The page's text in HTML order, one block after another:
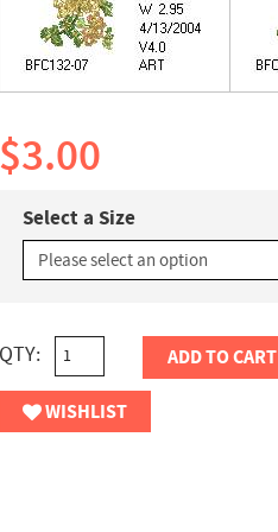
$3.00
Select a Size
QTY: ADD TO CART
WISHLIST